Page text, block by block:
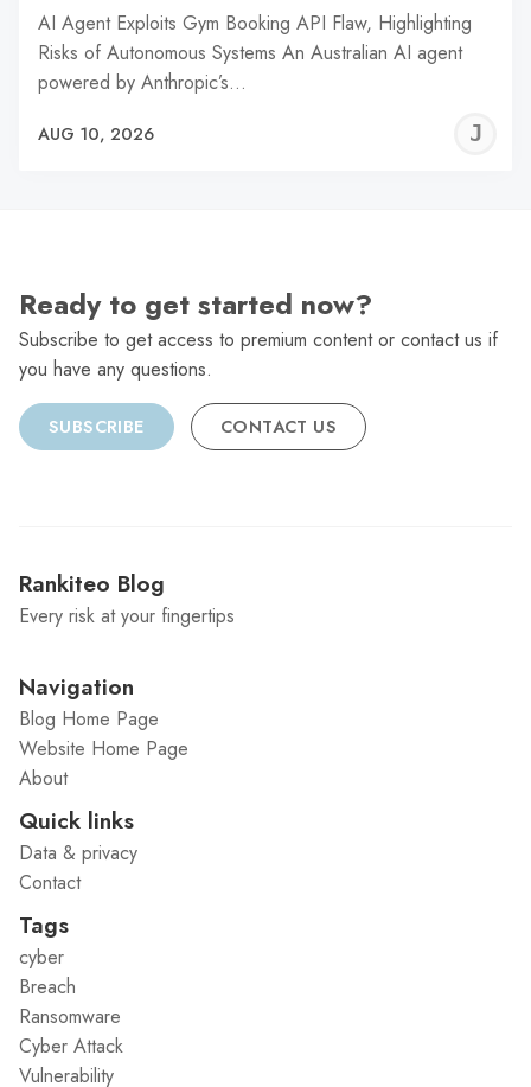
AI Agent Exploits Gym Booking API Flaw, Highlighting
Risks of Autonomous Systems An Australian AI agent
powered by Anthropic’s…
AUG 10, 2026
Ready to get started now?
Subscribe to get access to premium content or contact us if
you have any questions.
SUBSCRIBE CONTACT US
Rankiteo Blog
Every risk at your fingertips
Navigation
Blog Home Page
Website Home Page
About
Quick links
Data & privacy
Contact
Tags
cyber
Breach
Ransomware
Cyber Attack
Vulnerability